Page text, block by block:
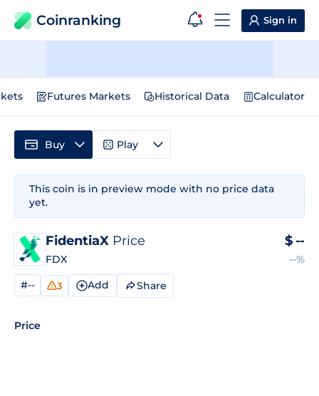
Coinranking Sign in
Futures Markets Historical Data Calculator
This coin is in preview mode with no price data
yet.
FidentiaX Price
FDX
$ --
--%
#-- 3 Add Share
Price
Buy Play